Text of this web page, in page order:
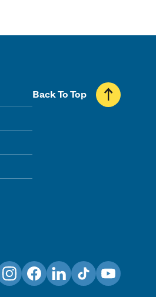
Back To Top
InstagramFacebookLinkedInTikTokYouTube